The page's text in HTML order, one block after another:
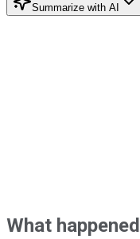
Summarize with AI
What happened